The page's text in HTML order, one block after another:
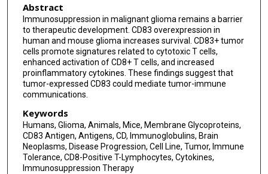
Abstract
Immunosuppression in malignant glioma remains a barrier
to therapeutic development. CD83 overexpression in
human and mouse glioma increases survival. CD83+ tumor
cells promote signatures related to cytotoxic T cells,
enhanced activation of CD8+ T cells, and increased
proinflammatory cytokines. These findings suggest that
tumor-expressed CD83 could mediate tumor-immune
communications.
Keywords
Humans, Glioma, Animals, Mice, Membrane Glycoproteins,
CD83 Antigen, Antigens, CD, Immunoglobulins, Brain
Neoplasms, Disease Progression, Cell Line, Tumor, Immune
Tolerance, CD8-Positive T-Lymphocytes, Cytokines,
Immunosuppression Therapy